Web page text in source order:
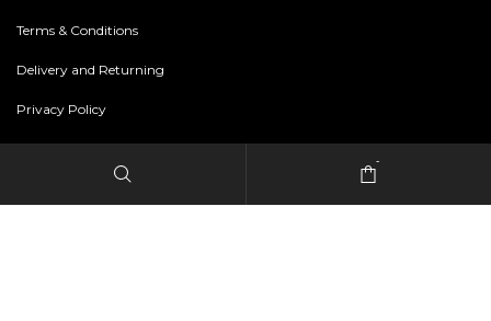
Terms & Conditions
Delivery and Returning
Privacy Policy
-